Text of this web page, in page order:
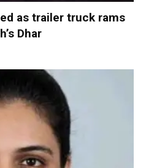
as trailer truck rams
Dhar